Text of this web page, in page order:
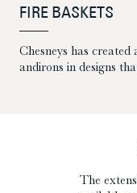
NEWS
FIRE BASKETS
Chesneys has
andirons in designs
The